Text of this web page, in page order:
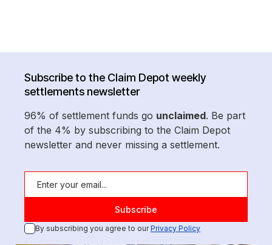
Subscribe to the Claim Depot weekly
settlements newsletter
96% of settlement funds go unclaimed. Be part
of the 4% by subscribing to the Claim Depot
newsletter and never missing a settlement.
By subscribing you agree to ourPrivacy Policy